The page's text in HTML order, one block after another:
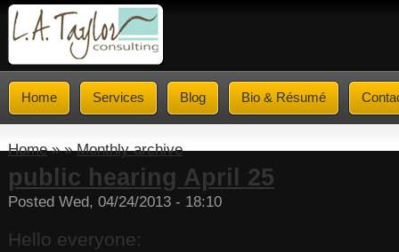
Home Services Blog Bio & Résumé
Home» »Monthly archive
public hearing April 25
Posted Wed, 04/24/2013 - 18:10
Hello everyone: